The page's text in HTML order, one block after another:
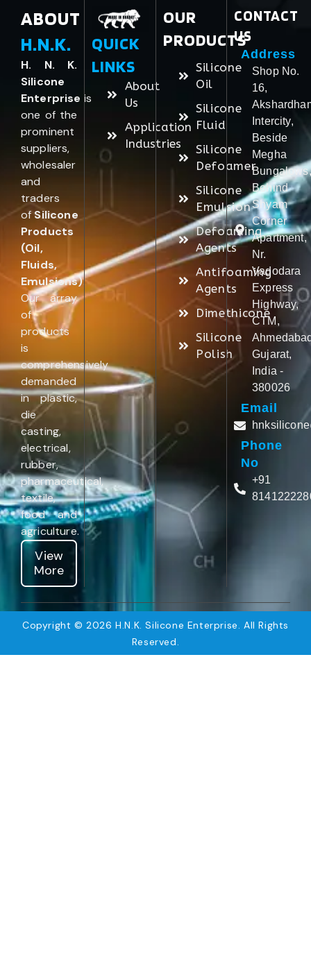
ABOUT
H.N.K.
H. N. K.
Silicone
Enterprise is
one of the
prominent
suppliers,
wholesaler
and
traders
ofSilicone
Products
(Oil,
Fluids,
Emulsions).
Our array
of
products
is
comprehensively
demanded
in plastic,
die
casting,
electrical,
rubber,
pharmaceutical,
textile,
food and
agriculture.
View
More
QUICK
LINKS
About
Us
Application
Industries
OUR
PRODUCTS
Silicone
Oil
Silicone
Fluid
Silicone
Defoamer
Silicone
Emulsion
Defoaming
Agents
Antifoaming
Agents
Dimethicone
Silicone
Polish
CONTACT
US
Address
Shop No.
16,
Intercity,
Beside
Megha
Bungalows,
Behind
Shyam
Corner
Apartment,
Nr.
Vadodara
Express
Highway,
CTM,
Gujarat,
India -
380026
Email
Phone
No
+91
Copyright © 2026 H.N.K. Silicone Enterprise. All Rights
Reserved.